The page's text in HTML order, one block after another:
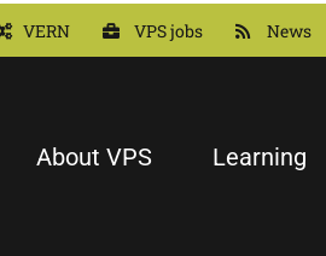
VERN VPS jobs News
About VPS Learning